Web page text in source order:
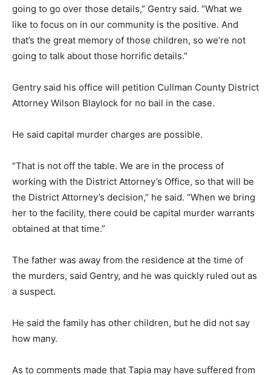
going to go over those details,” Gentry said. “What we
like to focus on in our community is the positive. And
that’s the great memory of those children, so we’re not
going to talk about those horrific details.”
Gentry said his office will petition Cullman County District
Attorney Wilson Blaylock for no bail in the case.
He said capital murder charges are possible.
“That is not off the table. We are in the process of
working with the District Attorney’s Office, so that will be
the District Attorney’s decision,” he said. “When we bring
her to the facility, there could be capital murder warrants
obtained at that time.”
The father was away from the residence at the time of
the murders, said Gentry, and he was quickly ruled out as
a suspect.
He said the family has other children, but he did not say
how many.
As to comments made that Tapia may have suffered from